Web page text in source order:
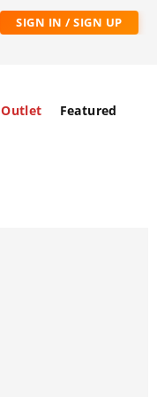
SIGN IN / SIGN UP
Outlet Featured